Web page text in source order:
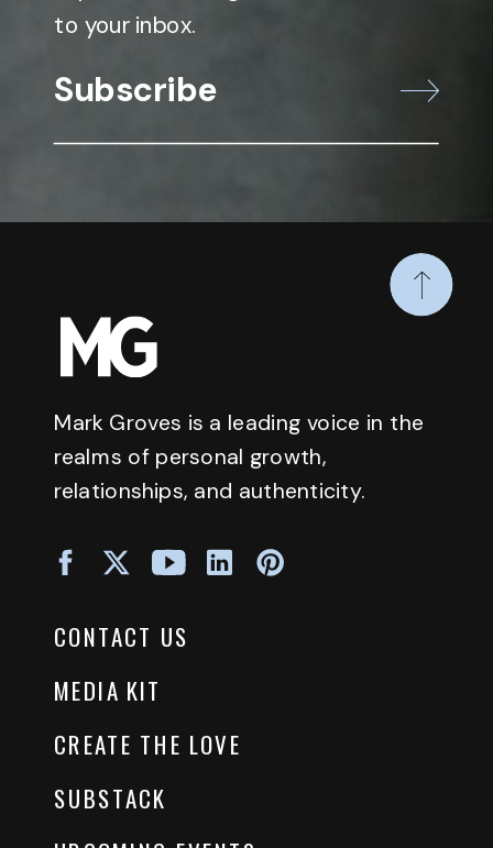
to your inbox.
Subscribe
Mark Groves is a leading voice in the
realms of personal growth,
relationships, and authenticity.
CONTACT US
MEDIA KIT
CREATE THE LOVE
SUBSTACK